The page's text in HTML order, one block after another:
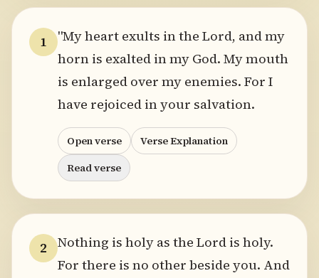
1
"My heart exults in the Lord, and my
horn is exalted in my God. My mouth
is enlarged over my enemies. For I
have rejoiced in your salvation.
Open verse
Verse Explanation
Read verse
2
Nothing is holy as the Lord is holy.
For there is no other beside you. And